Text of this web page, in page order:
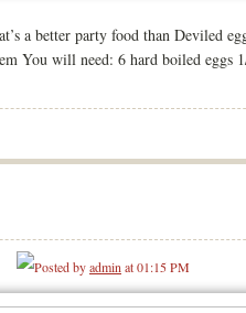
a better party food than Deviled
You will need: 6 hard boiled eggs
Posted byadmin at 01:15 PM